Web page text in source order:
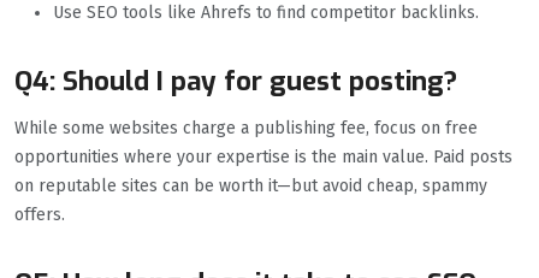
Use SEO tools like Ahrefs to find competitor backlinks.
Q4: Should I pay for guest posting?
While some websites charge a publishing fee, focus on free
opportunities where your expertise is the main value. Paid posts
on reputable sites can be worth it—but avoid cheap, spammy
offers.